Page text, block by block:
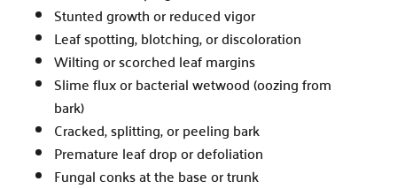
Stunted growth or reduced vigor
Leaf spotting, blotching, or discoloration
Wilting or scorched leaf margins
Slime flux or bacterial wetwood (oozing from
bark)
Cracked, splitting, or peeling bark
Premature leaf drop or defoliation
Fungal conks at the base or trunk